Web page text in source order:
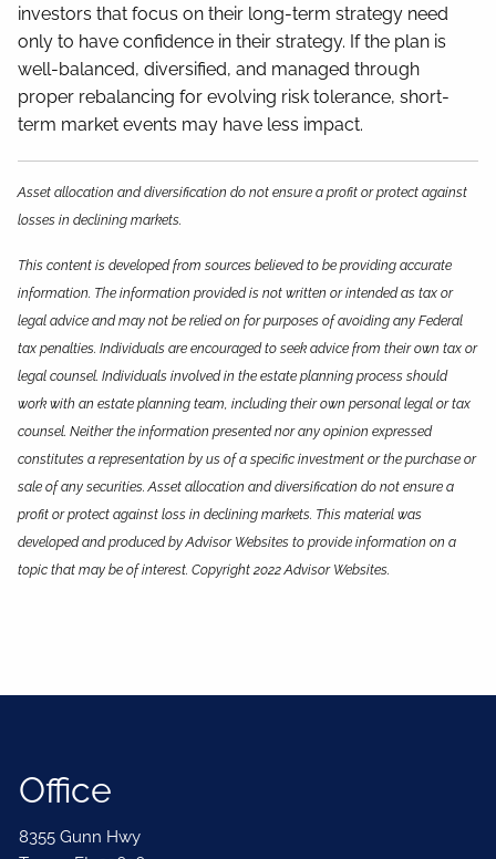
investors that focus on their long-term strategy need
only to have confidence in their strategy. If the plan is
well-balanced, diversified, and managed through
proper rebalancing for evolving risk tolerance, short-
term market events may have less impact.
Asset allocation and diversification do not ensure a profit or protect against
losses in declining markets.
This content is developed from sources believed to be providing accurate
information. The information provided is not written or intended as tax or
legal advice and may not be relied on for purposes of avoiding any Federal
tax penalties. Individuals are encouraged to seek advice from their own tax or
legal counsel. Individuals involved in the estate planning process should
work with an estate planning team, including their own personal legal or tax
counsel. Neither the information presented nor any opinion expressed
constitutes a representation by us of a specific investment or the purchase or
sale of any securities. Asset allocation and diversification do not ensure a
profit or protect against loss in declining markets. This material was
developed and produced by Advisor Websites to provide information on a
topic that may be of interest. Copyright 2022 Advisor Websites.
Office
8355 Gunn Hwy